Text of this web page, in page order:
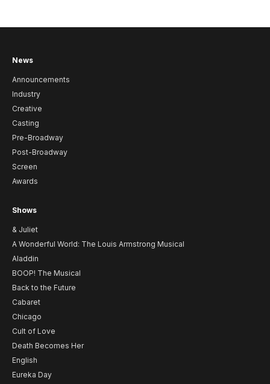
News
Announcements
Industry
Creative
Casting
Pre-Broadway
Post-Broadway
Screen
Awards
Shows
& Juliet
A Wonderful World: The Louis Armstrong Musical
Aladdin
BOOP! The Musical
Back to the Future
Cabaret
Chicago
Cult of Love
Death Becomes Her
English
Eureka Day